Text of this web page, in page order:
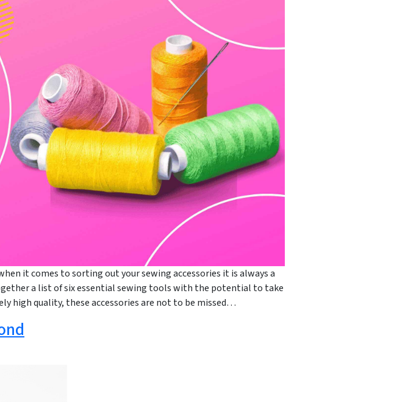
it comes to sorting out your sewing accessories it is always a
a list of six essential sewing tools with the potential to take
high quality, these accessories are not to be missed…